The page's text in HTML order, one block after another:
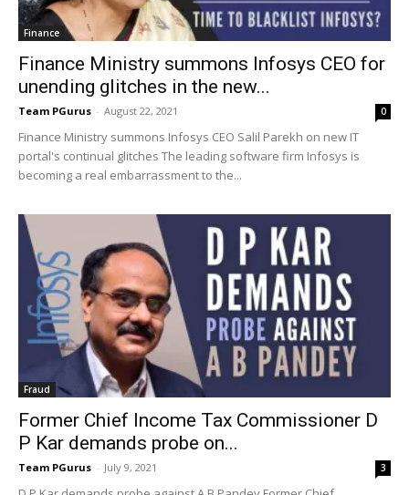
Finance
Finance Ministry summons Infosys CEO for
unending glitches in the new...
Team PGurus - August 22, 2021 0
Finance Ministry summons Infosys CEO Salil Parekh on new IT
portal's continual glitches The leading software firm Infosys is
becoming a real embarrassment to the...
Fraud
Former Chief Income Tax Commissioner D
P Kar demands probe on...
Team PGurus - July 9, 2021 3